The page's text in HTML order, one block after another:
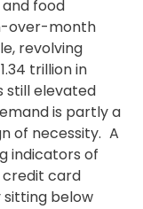
food
over-month
revolving
trillion in
still elevated
is partly a
of necessity. A
indicators of
credit card
sitting below